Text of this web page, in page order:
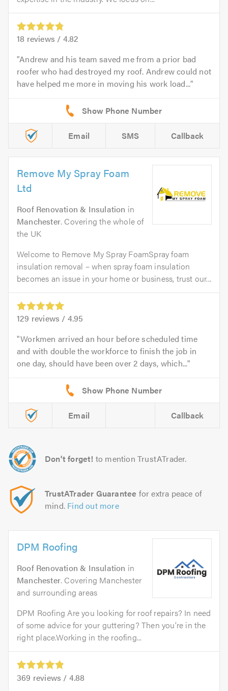
18 reviews / 4.82
Andrew and his team saved me from a prior bad
roofer who had destroyed my roof. Andrew could not
have helped me more in moving his work load...
Email SMS Callback
Remove My Spray Foam
Ltd
Roof Renovation & Insulation in
Manchester. Covering the whole of
the UK
Welcome to Remove My Spray FoamSpray foam
insulation removal – when spray foam insulation
becomes an issue in your home or business, trust our...
129 reviews / 4.95
Workmen arrived an hour before scheduled time
and with double the workforce to finish the job in
one day, should have been over 2 days, which...
Email Callback
Don't forget! to mention TrustATrader.
TrustATrader Guarantee for extra peace of
mind. Find out more
DPM Roofing
Roof Renovation & Insulation in
Manchester. Covering Manchester
and surrounding areas
DPM Roofing Are you looking for roof repairs? In need
of some advice for your guttering? Then you’re in the
right place.Working in the roofing...
369 reviews / 4.88